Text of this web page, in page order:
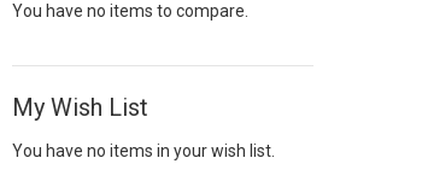
You have no items to compare.
My Wish List
You have no items in your wish list.